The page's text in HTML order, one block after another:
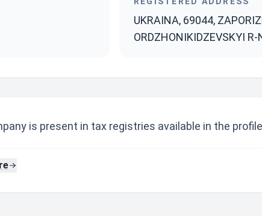
UKRAINA, 69044,
ORDZHONIKIDZEVSKYI R-
is present in tax registries available in the